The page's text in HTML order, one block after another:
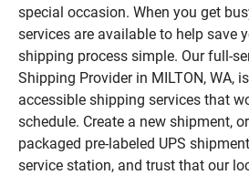
special occasion. When you get
services are available to help save
shipping process simple. Our full-
Shipping Provider in MILTON, WA,
accessible shipping services that
schedule. Create a new shipment,
packaged pre-labeled UPS
service station, and trust that our